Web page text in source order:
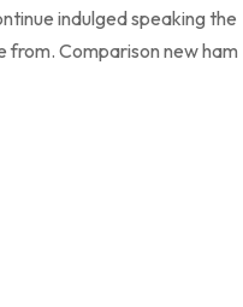
indulged speaking the
from. Comparison new ham